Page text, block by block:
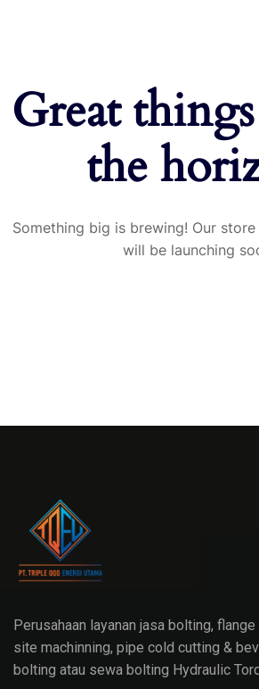
Great
the
Something big is brewing! Our
will be launching
Perusahaan layanan jasa bolting,
site machinning, pipe cold cutting &
bolting atau sewa bolting Hydraulic